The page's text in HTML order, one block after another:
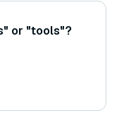
or "tools"?